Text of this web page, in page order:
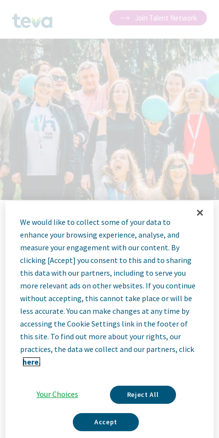
Join Talent Network
Director, Site
Lead
(Distribution)
Olive Branch, Mississippi, United States • Olive Branch, MS, USA
Description
We would like to collect some of your data to
enhance your browsing experience, analyse, and
measure your engagement with our content. By
clicking [Accept] you consent to this and to sharing
this data with our partners, including to serve you
more relevant ads on other websites. If you continue
without accepting, this cannot take place or will be
less accurate. You can make changes at any time by
accessing the Cookie Settings link in the footer of
this site. To find out more about your rights, our
practices, the data we collect and our partners, click
here.
Your Choices Reject All
Accept